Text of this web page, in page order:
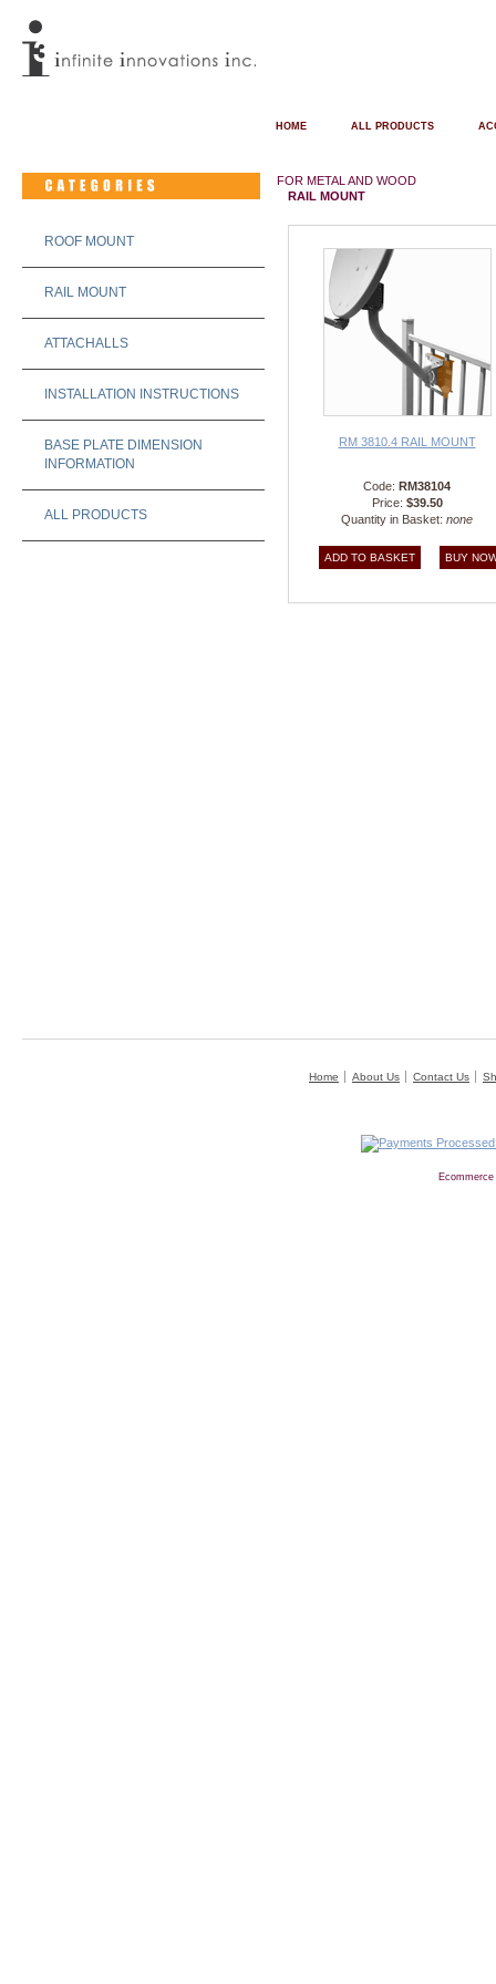
ALL PRODUCTS
HOME
ROOF MOUNT
RAIL MOUNT
ATTACHALLS
INSTALLATION INSTRUCTIONS
BASE PLATE DIMENSION
INFORMATION
ALL PRODUCTS
FOR METAL AND WOOD
RAIL MOUNT
RM 3810.4 RAIL MOUNT
Code: RM38104
Price: $39.50
Quantity in Basket: none
Home About Us Contact Us